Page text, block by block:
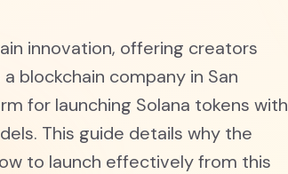
innovation, offering creators
blockchain company in San
for launching Solana tokens with
This guide details why the
to launch effectively from this